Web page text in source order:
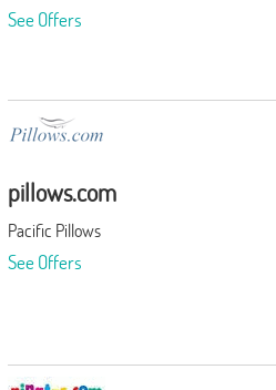
See Offers
pillows.com
Pacific Pillows
See Offers